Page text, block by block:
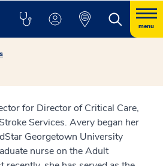
menu
for Director of Critical Care,
Services. Avery began her
Georgetown University
nurse on the Adult